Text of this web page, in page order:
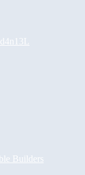
d4n13L
Builders